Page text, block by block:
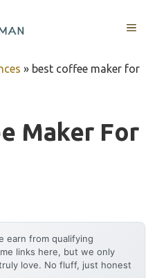
MENU
» best coffee maker for
Maker For
earn from qualifying
links here, but we only
love. No fluff, just honest